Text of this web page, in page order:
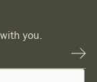
you.